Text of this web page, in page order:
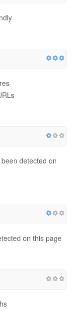
detected on
on this page